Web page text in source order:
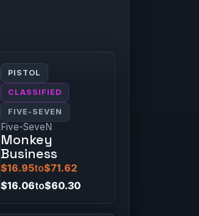
PISTOL
CLASSIFIED
FIVE-SEVEN
Five-SeveN
Monkey
Business
$16.95to$71.62
$16.06to$60.30